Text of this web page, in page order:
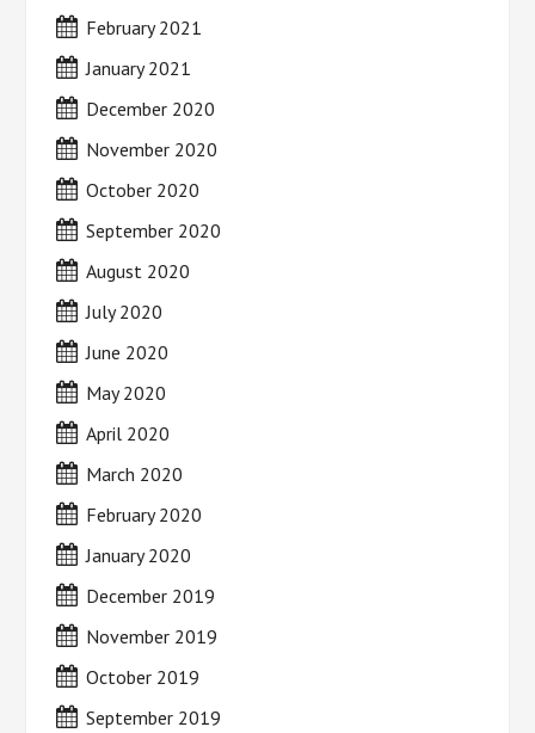
February 2021
January 2021
December 2020
November 2020
October 2020
September 2020
August 2020
July 2020
June 2020
May 2020
April 2020
March 2020
February 2020
January 2020
December 2019
November 2019
October 2019
September 2019